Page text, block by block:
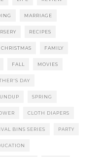
MARRIAGE
RECIPES
CHRISTMAS FAMILY
FALL MOVIES
DAY
SPRING
CLOTH DIAPERS
BINS SERIES PARTY